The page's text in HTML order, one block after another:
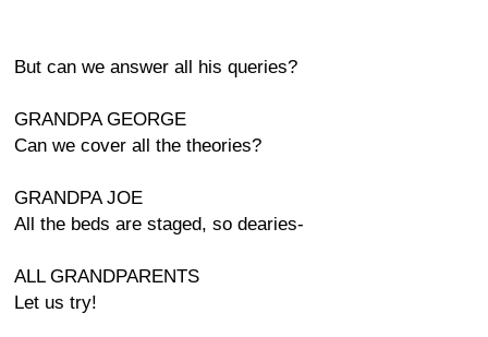
But can we answer all his queries?
GRANDPA GEORGE
Can we cover all the theories?
GRANDPA JOE
All the beds are staged, so dearies-
ALL GRANDPARENTS
Let us try!